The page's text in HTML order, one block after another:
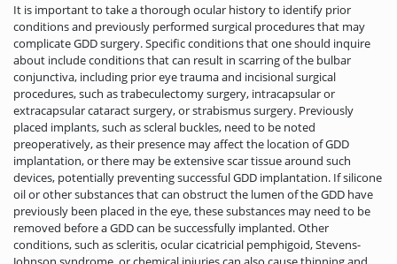
It is important to take a thorough ocular history to identify prior
conditions and previously performed surgical procedures that may
complicate GDD surgery. Specific conditions that one should inquire
about include conditions that can result in scarring of the bulbar
conjunctiva, including prior eye trauma and incisional surgical
procedures, such as trabeculectomy surgery, intracapsular or
extracapsular cataract surgery, or strabismus surgery. Previously
placed implants, such as scleral buckles, need to be noted
preoperatively, as their presence may affect the location of GDD
implantation, or there may be extensive scar tissue around such
devices, potentially preventing successful GDD implantation. If silicone
oil or other substances that can obstruct the lumen of the GDD have
previously been placed in the eye, these substances may need to be
removed before a GDD can be successfully implanted. Other
conditions, such as scleritis, ocular cicatricial pemphigoid, Stevens-